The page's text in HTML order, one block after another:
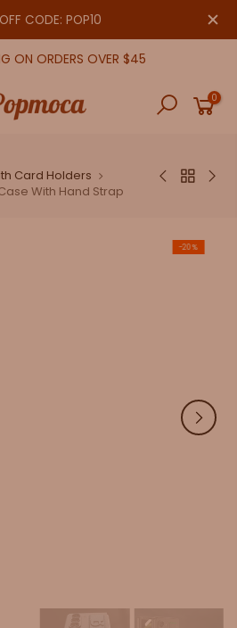
CODE: POP10 close
ON ORDERS OVER $45
0
Card Holders
With Hand Strap
-20%